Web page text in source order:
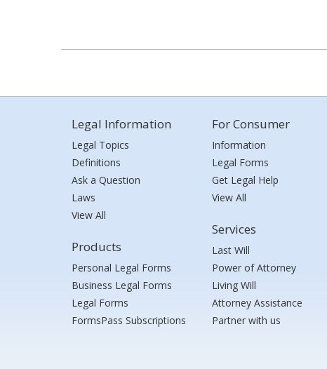
Legal Information
Legal Topics
Definitions
Ask a Question
Laws
View All
Products
Personal Legal Forms
Business Legal Forms
Legal Forms
FormsPass Subscriptions
For Consumer
Information
Legal Forms
Get Legal Help
View All
Services
Last Will
Power of Attorney
Living Will
Attorney Assistance
Partner with us